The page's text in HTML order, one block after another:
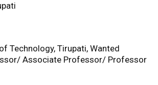
Technology, Tirupati, Wanted
Associate Professor/ Professor